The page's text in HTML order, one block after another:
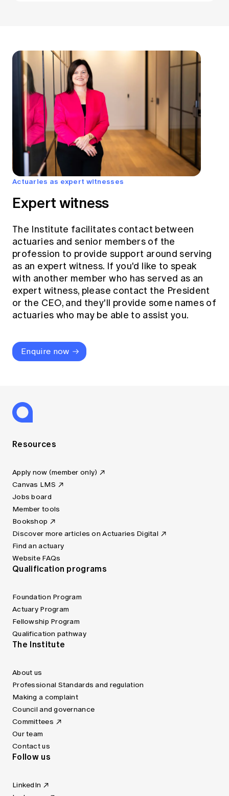
Actuaries as expert witnesses
Expert witness
The Institute facilitates contact between
actuaries and senior members of the
profession to provide support around serving
as an expert witness. If you'd like to speak
with another member who has served as an
expert witness, please contact the President
or the CEO, and they'll provide some names of
actuaries who may be able to assist you.
Enquire now
Resources
Apply now (member only)
Canvas LMS
Jobs board
Member tools
Bookshop
Discover more articles on Actuaries Digital
Find an actuary
Website FAQs
Qualification programs
Foundation Program
Actuary Program
Fellowship Program
Qualification pathway
The Institute
About us
Professional Standards and regulation
Making a complaint
Council and governance
Committees
Our team
Contact us
Follow us
LinkedIn